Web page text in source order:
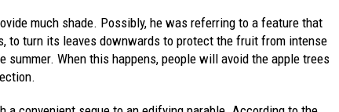
much shade. Possibly, he was referring to a feature that
to turn its leaves downwards to protect the fruit from intense
When this happens, people will avoid the apple trees